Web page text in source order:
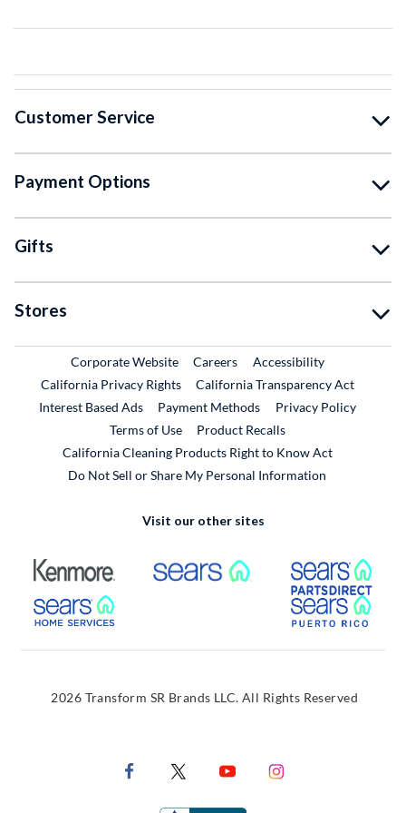
Customer Service
Payment Options
Gifts
Stores
Corporate WebsiteExternal Link
CareersExternal Link
Accessibility
California Privacy Rights
California Transparency Act
Interest Based Ads
Payment Methods
Privacy Policy
Terms of Use
Product RecallsExternal Link
California Cleaning Products Right to Know Act
Do Not Sell or Share My Personal Information
Visit our other sites
External Link External Link
External Link
2026 Transform SR Brands LLC. All Rights Reserved